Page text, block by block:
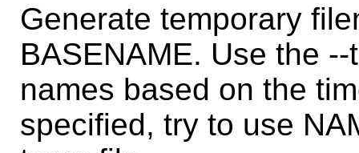
Generate temporary
BASENAME. Use the
names based on the
specified, try to use